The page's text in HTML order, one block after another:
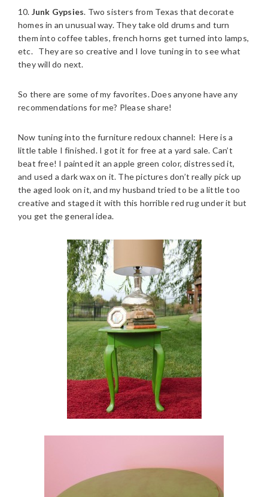
10. Junk Gypsies. Two sisters from Texas that decorate
homes in an unusual way. They take old drums and turn
them into coffee tables, french horns get turned into lamps,
etc. They are so creative and I love tuning in to see what
they will do next.
So there are some of my favorites. Does anyone have any
recommendations for me? Please share!
Now tuning into the furniture redoux channel: Here is a
little table I finished. I got it for free at a yard sale. Can’t
beat free! I painted it an apple green color, distressed it,
and used a dark wax on it. The pictures don’t really pick up
the aged look on it, and my husband tried to be a little too
creative and staged it with this horrible red rug under it but
you get the general idea.